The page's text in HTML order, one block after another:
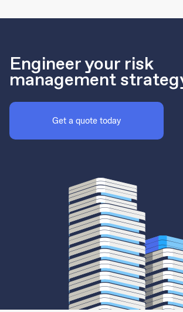
Engineer your risk
management
Get a quote today